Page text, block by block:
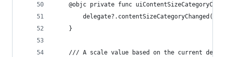
@objc private func
        delegate?.contentSizeCategoryChanged()
    }
/// A scale value based on the current